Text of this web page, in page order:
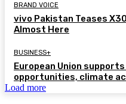
BRAND VOICE
vivo Pakistan Teases
Almost Here
BUSINESS+
European Union
opportunities, climate
Load more